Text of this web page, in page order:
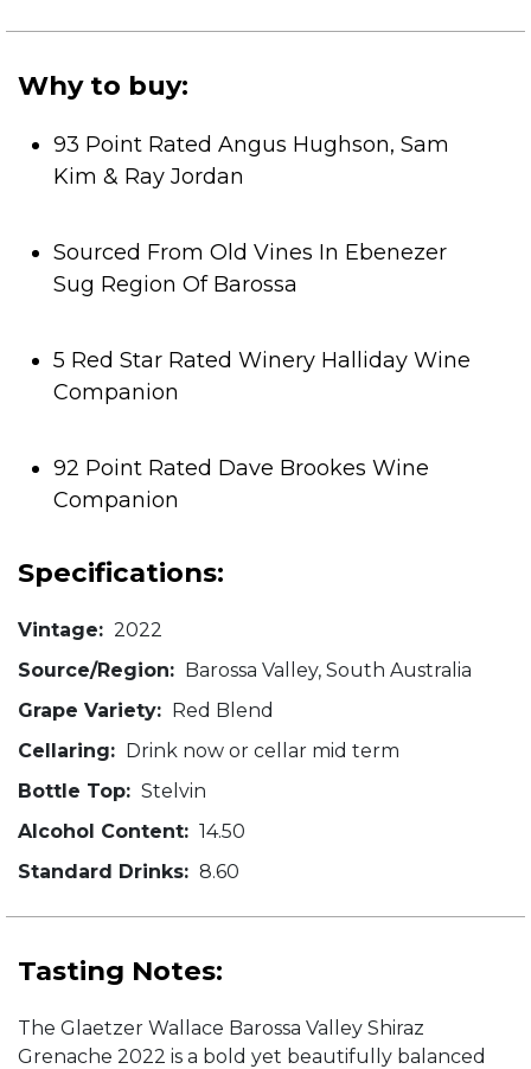
5
Why to buy:
93 Point Rated Angus Hughson, Sam
Kim & Ray Jordan
Sourced From Old Vines In Ebenezer
Sug Region Of Barossa
5 Red Star Rated Winery Halliday Wine
Companion
92 Point Rated Dave Brookes Wine
Companion
Specifications:
Vintage: 2022
Source/Region: Barossa Valley, South Australia
Grape Variety: Red Blend
Cellaring: Drink now or cellar mid term
Bottle Top: Stelvin
Alcohol Content: 14.50
Standard Drinks: 8.60
Tasting Notes:
The Glaetzer Wallace Barossa Valley Shiraz
Grenache 2022 is a bold yet beautifully balanced